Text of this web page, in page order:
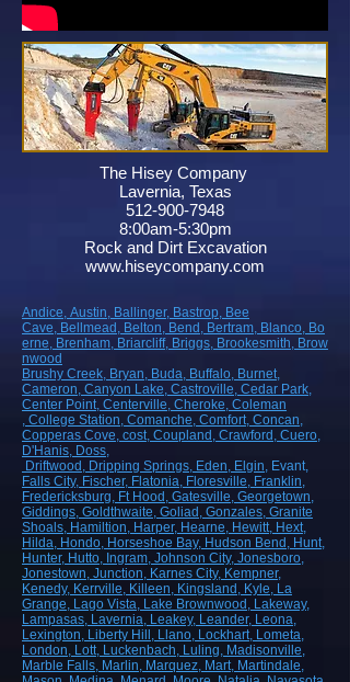
The Hisey Company
Lavernia, Texas
512-900-7948
8:00am-5:30pm
Rock and Dirt Excavation
www.hiseycompany.com
Andice, Austin, Ballinger, Bastrop, Bee
Cave, Bellmead, Belton, Bend, Bertram, Blanco, Bo
erne, Brenham, Briarcliff, Briggs, Brookesmith, Brow
nwood
Brushy Creek, Bryan, Buda, Buffalo, Burnet,
Cameron, Canyon Lake, Castroville, Cedar Park,
Center Point, Centerville, Cheroke, Coleman
, College Station, Comanche, Comfort, Concan,
Copperas Cove, cost, Coupland , Crawford , Cuero,
D'Hanis, Doss,
Driftwood , Dripping Springs, Eden, Elgin, Evant,
Falls City, Fischer, Flatonia, Floresville, Franklin,
Fredericksburg, Ft Hood , Gatesville, Georgetown,
Giddings, Goldthwaite, Goliad , Gonzales, Granite
Shoals, Hamiltion, Harper, Hearne, Hewitt, Hext,
Hilda, Hondo, Horseshoe Bay, Hudson Bend , Hunt,
Hunter, Hutto, Ingram, Johnson City, Jonesboro,
Jonestown, Junction, Karnes City, Kempner,
Kenedy, Kerrville, Killeen, Kingsland , Kyle, La
Grange, Lago Vista, Lake Brownwood , Lakeway,
Lampasas, Lavernia, Leakey, Leander, Leona,
Lexington, Liberty Hill , Llano, Lockhart, Lometa,
London, Lott, Luckenbach, Luling, Madisonville,
Marble Falls, Marlin, Marquez, Mart, Martindale,